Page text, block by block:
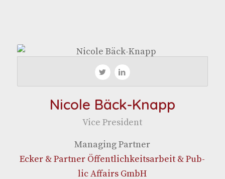
Nicole Bäck-Knapp
Vice Pres­i­dent
Man­ag­ing Partner
Eck­er & Part­ner Öffentlichkeit­sar­beit & Pub­
lic Affairs GmbH